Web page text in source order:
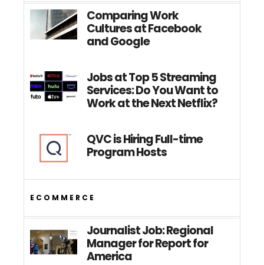
Comparing Work
Cultures at Facebook
and Google
Jobs at Top 5 Streaming
Services: Do You Want to
Work at the Next Netflix?
QVC is Hiring Full-time
Program Hosts
ECOMMERCE
Journalist Job: Regional
Manager for Report for
America